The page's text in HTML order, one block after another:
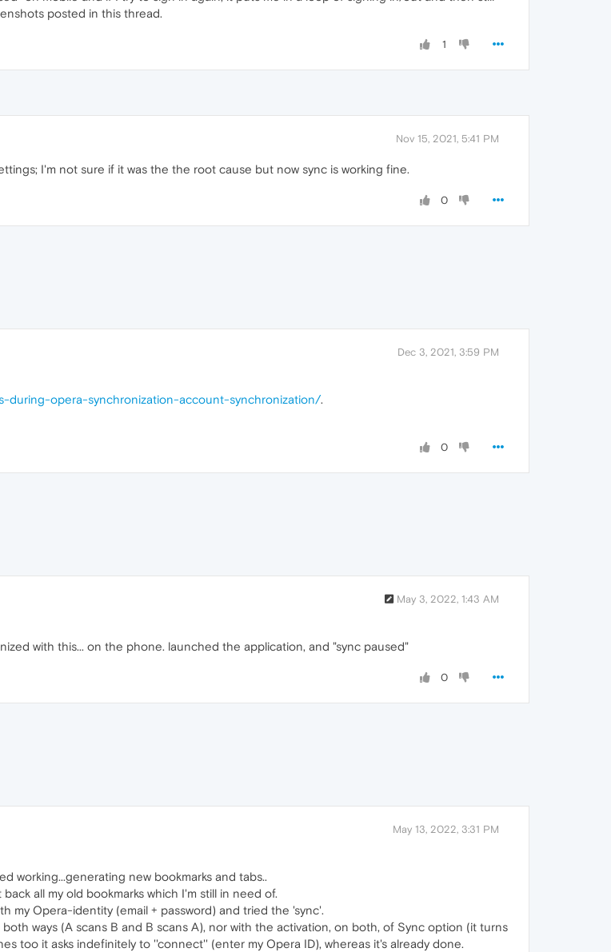
posted in this thread.
1
Nov 15, 2021, 5:41 PM
I'm not sure if it was the the root cause but now sync is working fine.
0
Dec 3, 2021, 3:59 PM
opera-synchronization-account-synchronization/.
0
May 3, 2022, 1:43 AM
with this... on the phone. launched the application, and "sync paused"
0
May 13, 2022, 3:31 PM
working...generating new bookmarks and tabs..
all my old bookmarks which I'm still in need of.
my Opera-identity (email + password) and tried the 'sync'.
ways (A scans B and B scans A), nor with the activation, on both, of Sync option (it turns
too it asks indefinitely to ''connect'' (enter my Opera ID), whereas it's already done.